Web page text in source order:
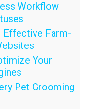
Workflow
Effective Farm-
Your
Pet Grooming